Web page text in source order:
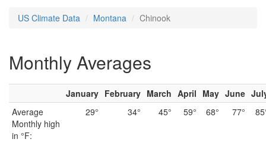
US Climate Data Montana Chinook
Monthly Averages
January February March April May June
Average
Monthly high
in °F:
29° 34° 45° 59° 68° 77°